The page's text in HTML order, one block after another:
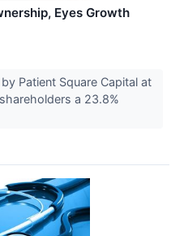
Eyes Growth
Patient Square Capital at
a 23.8%